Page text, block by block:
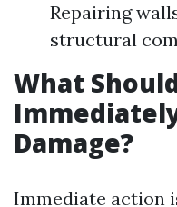
Repairing
structural
What
Damage?
Immediate action